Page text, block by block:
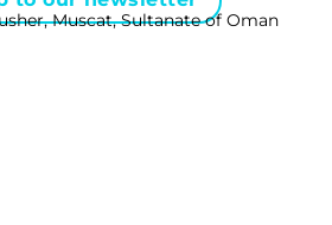
Muscat, Sultanate of Oman